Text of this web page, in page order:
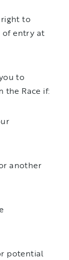
right to
of entry at
to
the Race if:
another
potential